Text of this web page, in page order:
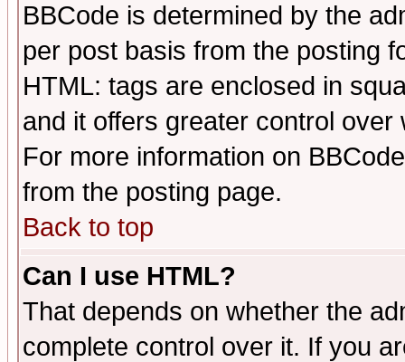
BBCode is determined by the
per post basis from the posting
HTML: tags are enclosed in
and it offers greater control
For more information on
from the posting page.
Back to top
Can I use HTML?
That depends on whether the
complete control over it. If you